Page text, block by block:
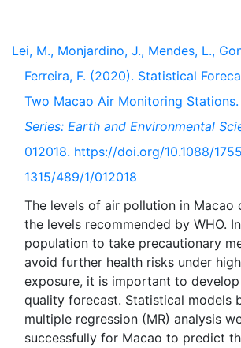
Lei, M., Monjardino, J., Mendes, L.,
Ferreira, F. (2020). Statistical
Two Macao Air Monitoring Stations.
Series: Earth and Environmental
012018. https://doi.org/10.1088/
1315/489/1/012018
The levels of air pollution in Macao
the levels recommended by WHO.
population to take precautionary
avoid further health risks under
exposure, it is important to
quality forecast. Statistical models
multiple regression (MR) analysis
successfully for Macao to predict